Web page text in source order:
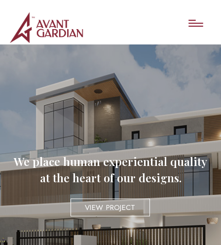
We place human experiential quality
at the heart of our designs.
VIEW PROJECT